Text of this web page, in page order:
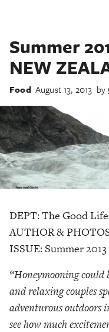
Summer
NEW
Food August 13, 2013 by
DEPT: The Good Life
AUTHOR &
ISSUE: Summer 2013
“Honeymooning could
and relaxing couples
adventurous outdoors
see how much